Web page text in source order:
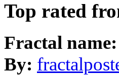
Top rated
Fractal name:
By: